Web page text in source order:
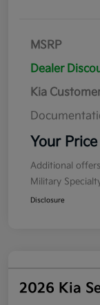
MSRP
Dealer
Kia
Your Price
Additional
Military
Disclosure
2026 Kia